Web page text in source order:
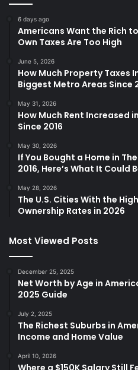
6 days ago
Americans Want the Rich
Own Taxes Are Too High
June 5, 2026
How Much Property Taxes
Biggest Metro Areas Since
May 31, 2026
How Much Rent Increased
Since 2016
May 30, 2026
If You Bought a Home in
2016, Here’s What It Could
May 28, 2026
The U.S. Cities With the
Ownership Rates in 2026
Most Viewed Posts
December 25, 2025
Net Worth by Age in
2025 Guide
July 2, 2025
The Richest Suburbs in
Income and Home Value
April 10, 2026
Where a $150K Salary Still